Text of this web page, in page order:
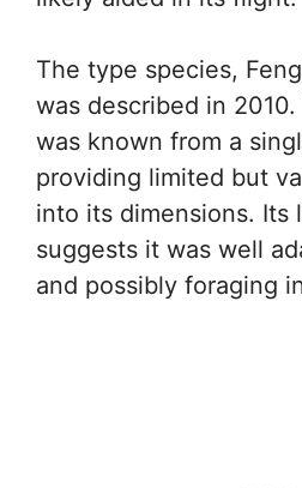
The type species,
was described in
was known from a
providing limited but
into its dimensions. Its
suggests it was well
and possibly foraging